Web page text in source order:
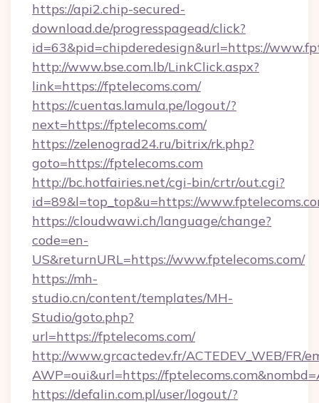
https://api2.chip-secured-
download.de/progresspagead/click?
id=63&pid=chipderedesign&url=https://
http://www.bse.com.lb/LinkClick.aspx?
link=https://fptelecoms.com/
https://cuentas.lamula.pe/logout/?
next=https://fptelecoms.com/
https://zelenograd24.ru/bitrix/rk.php?
goto=https://fptelecoms.com
http://bc.hotfairies.net/cgi-bin/crtr/out.cgi?
id=89&l=top_top&u=https://
https://cloudwawi.ch/language/change?
code=en-
US&returnURL=https://www.fptelecoms.com/
https://mh-
studio.cn/content/templates/MH-
Studio/goto.php?
url=https://fptelecoms.com/
http://www.grcactedev.fr/ACTEDEV_WEB/FR/
AWP=oui&url=https://
https://defalin.com.pl/user/logout/?